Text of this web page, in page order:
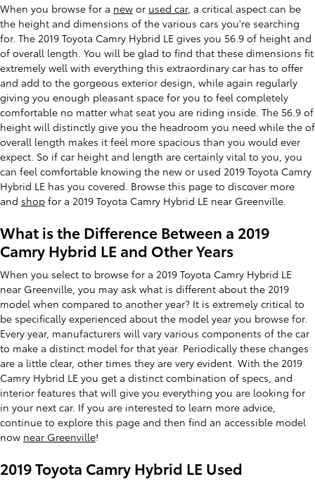
When you browse for a new or used car, a critical aspect can be
the height and dimensions of the various cars you're searching
for. The 2019 Toyota Camry Hybrid LE gives you 56.9 of height and
of overall length. You will be glad to find that these dimensions fit
extremely well with everything this extraordinary car has to offer
and add to the gorgeous exterior design, while again regularly
giving you enough pleasant space for you to feel completely
comfortable no matter what seat you are riding inside. The 56.9 of
height will distinctly give you the headroom you need while the of
overall length makes it feel more spacious than you would ever
expect. So if car height and length are certainly vital to you, you
can feel comfortable knowing the new or used 2019 Toyota Camry
Hybrid LE has you covered. Browse this page to discover more
and shop for a 2019 Toyota Camry Hybrid LE near Greenville.
What is the Difference Between a 2019
Camry Hybrid LE and Other Years
When you select to browse for a 2019 Toyota Camry Hybrid LE
near Greenville, you may ask what is different about the 2019
model when compared to another year? It is extremely critical to
be specifically experienced about the model year you browse for.
Every year, manufacturers will vary various components of the car
to make a distinct model for that year. Periodically these changes
are a little clear, other times they are very evident. With the 2019
Camry Hybrid LE you get a distinct combination of specs, and
interior features that will give you everything you are looking for
in your next car. If you are interested to learn more advice,
continue to explore this page and then find an accessible model
now near Greenville!
2019 Toyota Camry Hybrid LE Used